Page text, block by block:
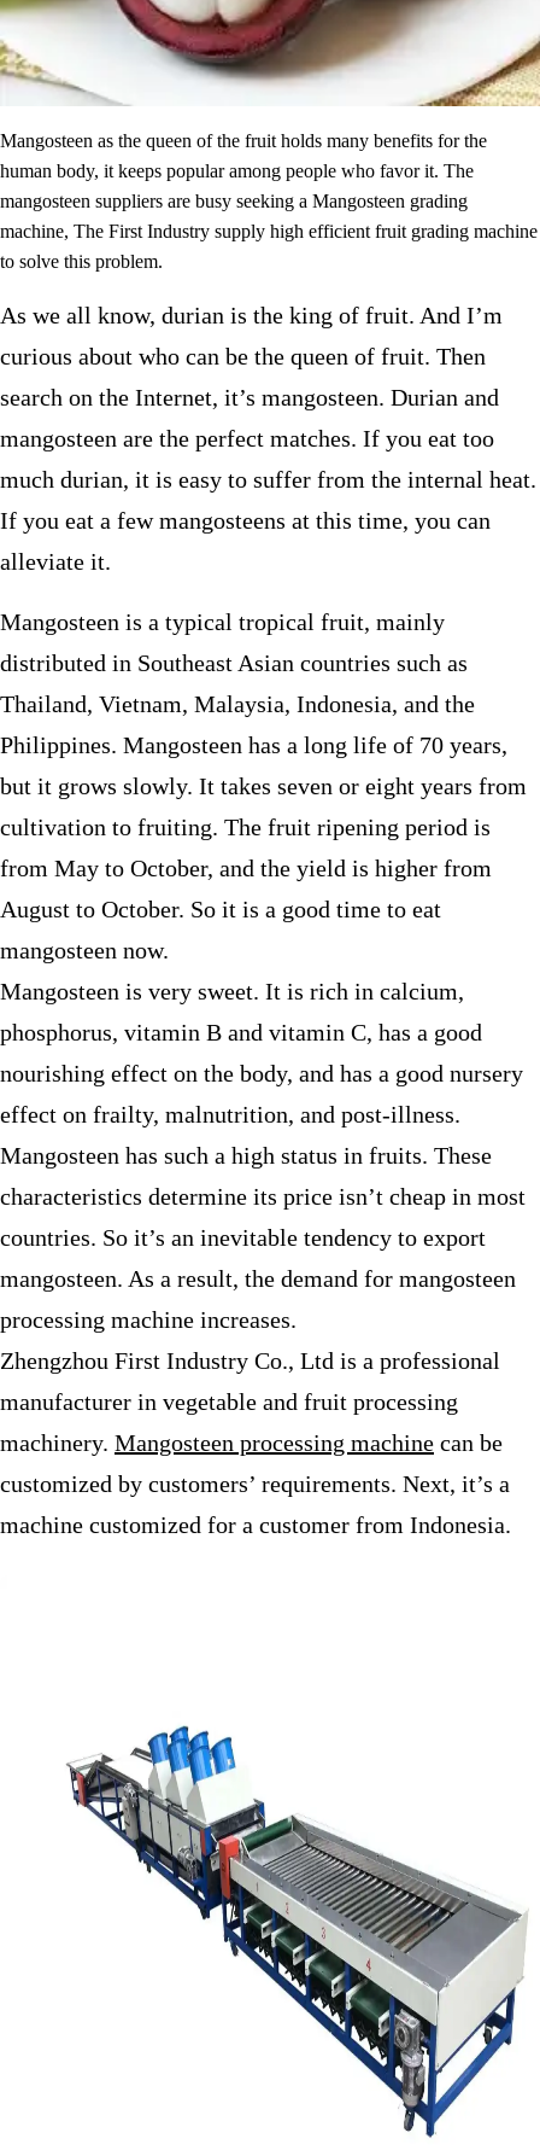
Mangosteen as the queen of the fruit holds many benefits for the
human body, it keeps popular among people who favor it. The
mangosteen suppliers are busy seeking a Mangosteen grading
machine, The First Industry supply high efficient fruit grading machine
to solve this problem.
As we all know, durian is the king of fruit. And I’m
curious about who can be the queen of fruit. Then
search on the Internet, it’s mangosteen. Durian and
mangosteen are the perfect matches. If you eat too
much durian, it is easy to suffer from the internal heat.
If you eat a few mangosteens at this time, you can
alleviate it.
Mangosteen is a typical tropical fruit, mainly
distributed in Southeast Asian countries such as
Thailand, Vietnam, Malaysia, Indonesia, and the
Philippines. Mangosteen has a long life of 70 years,
but it grows slowly. It takes seven or eight years from
cultivation to fruiting. The fruit ripening period is
from May to October, and the yield is higher from
August to October. So it is a good time to eat
mangosteen now.
Mangosteen is very sweet. It is rich in calcium,
phosphorus, vitamin B and vitamin C, has a good
nourishing effect on the body, and has a good nursery
effect on frailty, malnutrition, and post-illness.
Mangosteen has such a high status in fruits. These
characteristics determine its price isn’t cheap in most
countries. So it’s an inevitable tendency to export
mangosteen. As a result, the demand for mangosteen
processing machine increases.
Zhengzhou First Industry Co., Ltd is a professional
manufacturer in vegetable and fruit processing
machinery. Mangosteen processing machine can be
customized by customers’ requirements. Next, it’s a
machine customized for a customer from Indonesia.